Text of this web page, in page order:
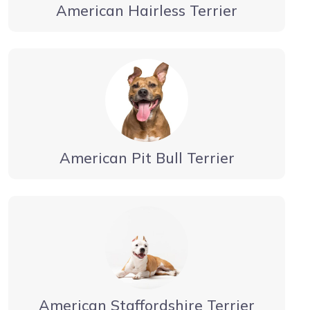
American Hairless Terrier
American Pit Bull Terrier
American Staffordshire Terrier